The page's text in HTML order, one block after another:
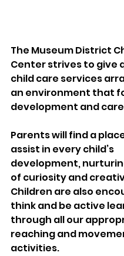
The Museum District
Center strives to give
child care services
an environment that
development and
Parents will find a
assist in every child’s
development,
of curiosity and
Children are also
think and be active
through all our
reaching and
activities.